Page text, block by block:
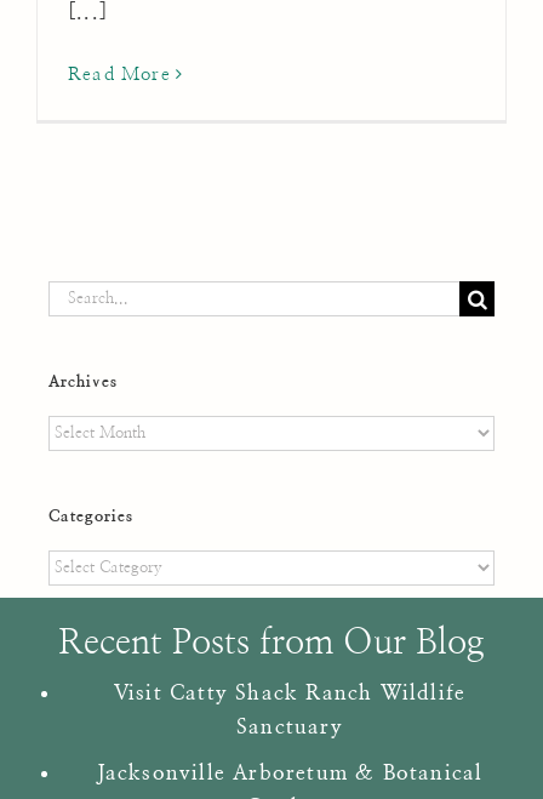
Read More
Search
Archives
Archives
Categories
Categories
Recent Posts from Our Blog
Visit Catty Shack Ranch Wildlife
Sanctuary
Jacksonville Arboretum & Botanical